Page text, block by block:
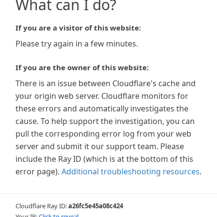
What can I do?
If you are a visitor of this website:
Please try again in a few minutes.
If you are the owner of this website:
There is an issue between Cloudflare's cache and
your origin web server. Cloudflare monitors for
these errors and automatically investigates the
cause. To help support the investigation, you can
pull the corresponding error log from your web
server and submit it our support team. Please
include the Ray ID (which is at the bottom of this
error page). Additional troubleshooting resources.
Cloudflare Ray ID:a26fc5e45a08c424